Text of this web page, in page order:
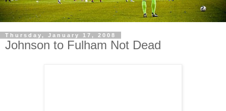
Thursday, January 17, 2008
Johnson to Fulham Not Dead